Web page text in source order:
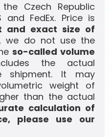
Czech Republic
and FedEx. Price is
and exact size of
we do not use the
so-called volume
the actual
shipment. It may
weight of
than the actual
calculation of
please use our